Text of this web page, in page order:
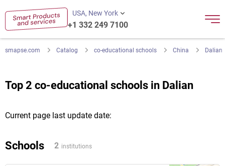
USA, New York
+1 332 249 7100
smapse.com Catalog co-educational schools China Dalian
Top 2 co-educational schools in Dalian
Current page last update date:
Schools 2 institutions